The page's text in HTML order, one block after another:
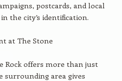
postcards, and local
the city’s identification.
at The Stone
Rock offers more than just
surrounding area gives